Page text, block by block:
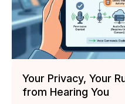
Your Privacy, Your
from Hearing You